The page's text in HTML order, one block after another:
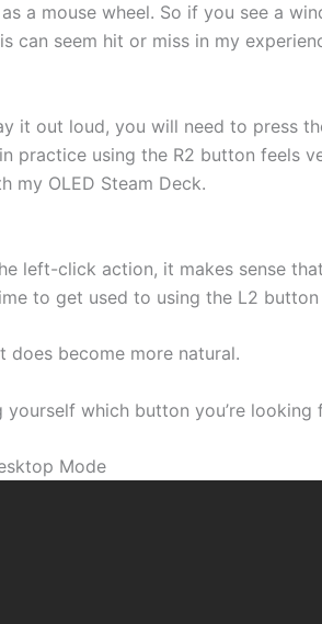
a mouse wheel. So if you see a
can seem hit or miss in my
it out loud, you will need to
practice using the R2 button feels
my OLED Steam Deck.
left-click action, it makes sense
to get used to using the L2
become more natural.
which button you’re
Mode